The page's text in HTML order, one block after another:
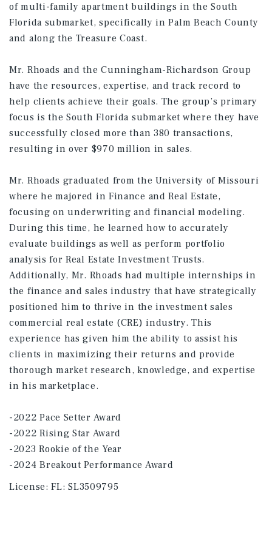
of multi-family apartment buildings in the South
Florida submarket, specifically in Palm Beach County
and along the Treasure Coast.
Mr. Rhoads and the Cunningham-Richardson Group
have the resources, expertise, and track record to
help clients achieve their goals. The group’s primary
focus is the South Florida submarket where they have
successfully closed more than 380 transactions,
resulting in over $970 million in sales.
Mr. Rhoads graduated from the University of Missouri
where he majored in Finance and Real Estate,
focusing on underwriting and financial modeling.
During this time, he learned how to accurately
evaluate buildings as well as perform portfolio
analysis for Real Estate Investment Trusts.
Additionally, Mr. Rhoads had multiple internships in
the finance and sales industry that have strategically
positioned him to thrive in the investment sales
commercial real estate (CRE) industry. This
experience has given him the ability to assist his
clients in maximizing their returns and provide
thorough market research, knowledge, and expertise
in his marketplace.
-2022 Pace Setter Award
-2022 Rising Star Award
-2023 Rookie of the Year
-2024 Breakout Performance Award
License:FL: SL3509795